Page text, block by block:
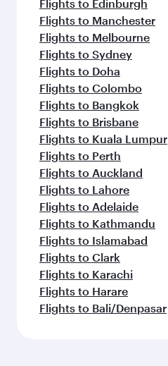
Flights to Edinburgh
Flights to Manchester
Flights to Melbourne
Flights to Sydney
Flights to Doha
Flights to Colombo
Flights to Bangkok
Flights to Brisbane
Flights to Kuala Lumpur
Flights to Perth
Flights to Auckland
Flights to Lahore
Flights to Adelaide
Flights to Kathmandu
Flights to Islamabad
Flights to Clark
Flights to Karachi
Flights to Harare
Flights to Bali/Denpasar